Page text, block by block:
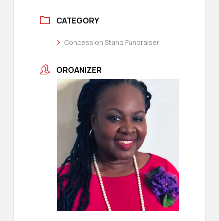
CATEGORY
Concession Stand Fundraiser
ORGANIZER